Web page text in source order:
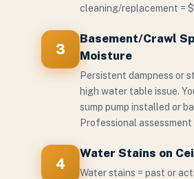
cleaning/replacement =
3
Basement/Crawl
Moisture
Persistent dampness or
high water table issue.
sump pump installed or
Professional assessment
4
Water Stains on
Water stains = past or